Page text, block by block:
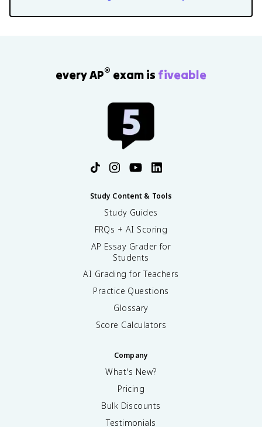
every AP® exam is fiveable
Study Content & Tools
Study Guides
FRQs + AI Scoring
AP Essay Grader for
Students
AI Grading for Teachers
Practice Questions
Glossary
Score Calculators
Company
What's New?
Pricing
Bulk Discounts
Testimonials